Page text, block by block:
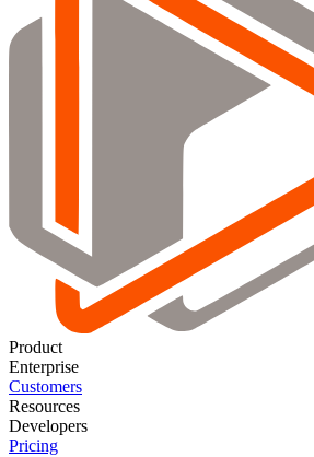
Product
Enterprise
Customers
Resources
Developers
Pricing